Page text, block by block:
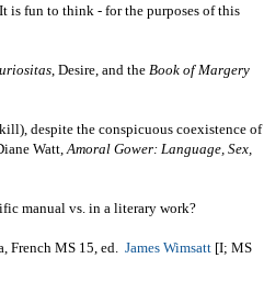
is fun to think - for the purposes of this
, Desire, and the Book of Margery
despite the conspicuous coexistence of
Watt, Amoral Gower: Language, Sex,
manual vs. in a literary work?
French MS 15, ed. James Wimsatt [I; MS